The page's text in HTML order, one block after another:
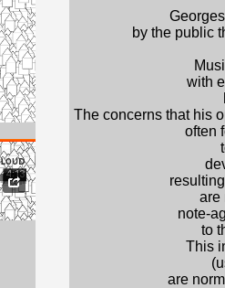
by the public
with
The concerns that his
often
are
note-
to
This
are